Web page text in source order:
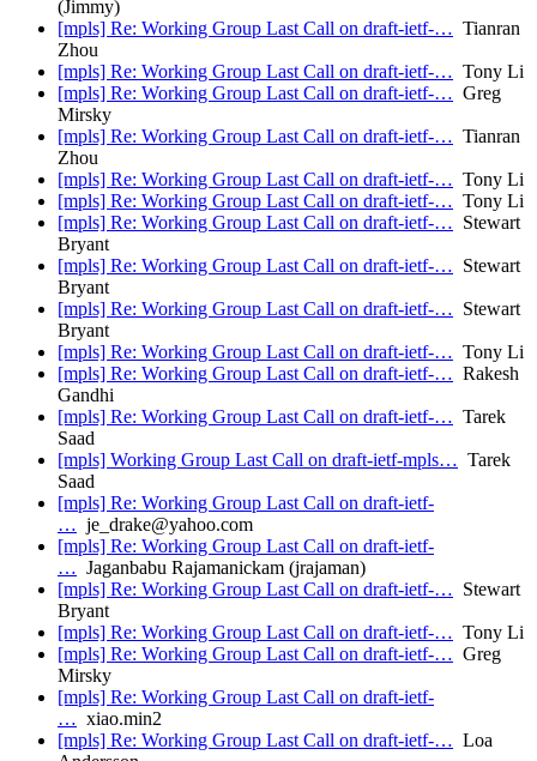
(Jimmy)
[mpls] Re: Working Group Last Call on draft-ietf-… Tianran
Zhou
[mpls] Re: Working Group Last Call on draft-ietf-… Tony Li
[mpls] Re: Working Group Last Call on draft-ietf-… Greg
Mirsky
[mpls] Re: Working Group Last Call on draft-ietf-… Tianran
Zhou
[mpls] Re: Working Group Last Call on draft-ietf-… Tony Li
[mpls] Re: Working Group Last Call on draft-ietf-… Tony Li
[mpls] Re: Working Group Last Call on draft-ietf-… Stewart
Bryant
[mpls] Re: Working Group Last Call on draft-ietf-… Stewart
Bryant
[mpls] Re: Working Group Last Call on draft-ietf-… Stewart
Bryant
[mpls] Re: Working Group Last Call on draft-ietf-… Tony Li
[mpls] Re: Working Group Last Call on draft-ietf-… Rakesh
Gandhi
[mpls] Re: Working Group Last Call on draft-ietf-… Tarek
Saad
[mpls] Working Group Last Call on draft-ietf-mpls… Tarek
Saad
[mpls] Re: Working Group Last Call on draft-ietf-
… je_drake@yahoo.com
[mpls] Re: Working Group Last Call on draft-ietf-
… Jaganbabu Rajamanickam (jrajaman)
[mpls] Re: Working Group Last Call on draft-ietf-… Stewart
Bryant
[mpls] Re: Working Group Last Call on draft-ietf-… Tony Li
[mpls] Re: Working Group Last Call on draft-ietf-… Greg
Mirsky
[mpls] Re: Working Group Last Call on draft-ietf-
… xiao.min2
[mpls] Re: Working Group Last Call on draft-ietf-… Loa